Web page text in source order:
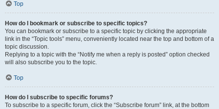
Top
How do I bookmark or subscribe to specific topics?
You can bookmark or subscribe to a specific topic by clicking the appropriate
link in the “Topic tools” menu, conveniently located near the top and bottom of a
topic discussion.
Replying to a topic with the “Notify me when a reply is posted” option checked
will also subscribe you to the topic.
Top
How do I subscribe to specific forums?
To subscribe to a specific forum, click the “Subscribe forum” link, at the bottom